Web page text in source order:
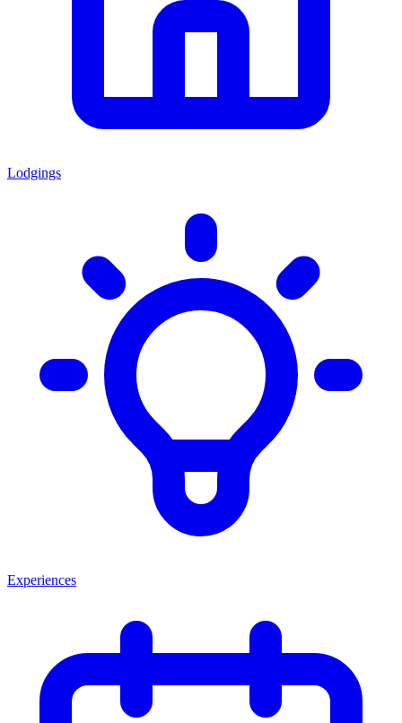
Lodgings
Experiences